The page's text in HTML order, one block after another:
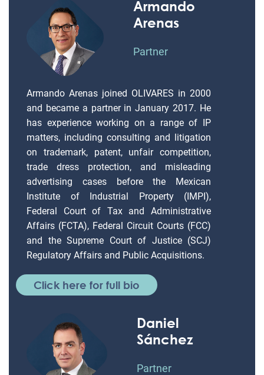
Armando
Arenas
Partner
Armando Arenas joined OLIVARES in 2000
and became a partner in January 2017. He
has experience working on a range of IP
matters, including consulting and litigation
on trademark, patent, unfair competition,
trade dress protection, and misleading
advertising cases before the Mexican
Institute of Industrial Property (IMPI),
Federal Court of Tax and Administrative
Affairs (FCTA), Federal Circuit Courts (FCC)
and the Supreme Court of Justice (SCJ)
Regulatory Affairs and Public Acquisitions.
Click here for full bio
Daniel
Sánchez
Partner